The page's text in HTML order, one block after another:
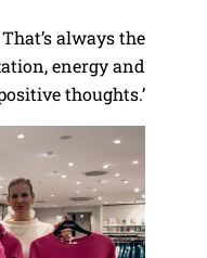
always the
energy and
thoughts.’